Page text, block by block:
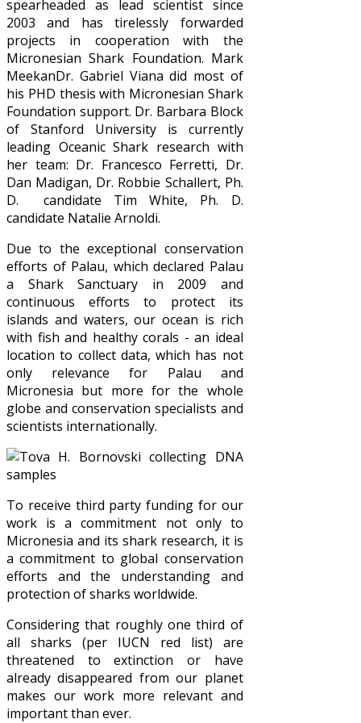
spearheaded as lead scientist since
2003 and has tirelessly forwarded
projects in cooperation with the
Micronesian Shark Foundation. Mark
MeekanDr. Gabriel Viana did most of
his PHD thesis with Micronesian Shark
Foundation support. Dr. Barbara Block
of Stanford University is currently
leading Oceanic Shark research with
her team: Dr. Francesco Ferretti, Dr.
Dan Madigan, Dr. Robbie Schallert, Ph.
D. candidate Tim White, Ph. D.
candidate Natalie Arnoldi.
Due to the exceptional conservation
efforts of Palau, which declared Palau
a Shark Sanctuary in 2009 and
continuous efforts to protect its
islands and waters, our ocean is rich
with fish and healthy corals - an ideal
location to collect data, which has not
only relevance for Palau and
Micronesia but more for the whole
globe and conservation specialists and
scientists internationally.
To receive third party funding for our
work is a commitment not only to
Micronesia and its shark research, it is
a commitment to global conservation
efforts and the understanding and
protection of sharks worldwide.
Considering that roughly one third of
all sharks (per IUCN red list) are
threatened to extinction or have
already disappeared from our planet
makes our work more relevant and
important than ever.